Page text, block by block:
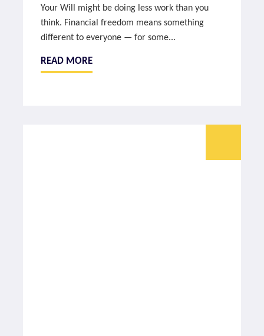
Your Will might be doing less work than you
think. Financial freedom means something
different to everyone — for some...
READ MORE